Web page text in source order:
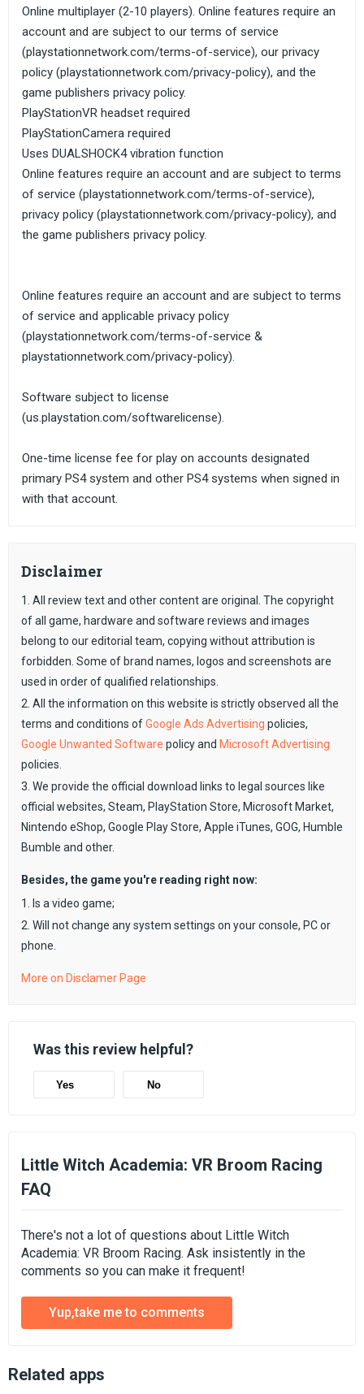
Online multiplayer (2-10 players). Online features require an
account and are subject to our terms of service
(playstationnetwork.com/terms-of-service), our privacy
policy (playstationnetwork.com/privacy-policy), and the
game publishers privacy policy.
PlayStationVR headset required
PlayStationCamera required
Uses DUALSHOCK4 vibration function
Online features require an account and are subject to terms
of service (playstationnetwork.com/terms-of-service),
privacy policy (playstationnetwork.com/privacy-policy), and
the game publishers privacy policy.
Online features require an account and are subject to terms
of service and applicable privacy policy
(playstationnetwork.com/terms-of-service &
playstationnetwork.com/privacy-policy).
Software subject to license
(us.playstation.com/softwarelicense).
One-time license fee for play on accounts designated
primary PS4 system and other PS4 systems when signed in
with that account.
Disclaimer
1. All review text and other content are original. The copyright
of all game, hardware and software reviews and images
belong to our editorial team, copying without attribution is
forbidden. Some of brand names, logos and screenshots are
used in order of qualified relationships.
2. All the information on this website is strictly observed all the
terms and conditions ofGoogle Ads Advertising policies,
Google Unwanted Software policy and Microsoft Advertising
policies.
3. We provide the official download links to legal sources like
official websites, Steam, PlayStation Store, Microsoft Market,
Nintendo eShop, Google Play Store, Apple iTunes, GOG, Humble
Bumble and other.
Besides, the game you're reading right now:
1. Is a video game;
2. Will not change any system settings on your console, PC or
phone.
More on Disclamer Page
Was this review helpful?
Yes No
Little Witch Academia: VR Broom Racing
FAQ
There's not a lot of questions about Little Witch
Academia: VR Broom Racing. Ask insistently in the
comments so you can make it frequent!
Yup,take me to comments
Related apps